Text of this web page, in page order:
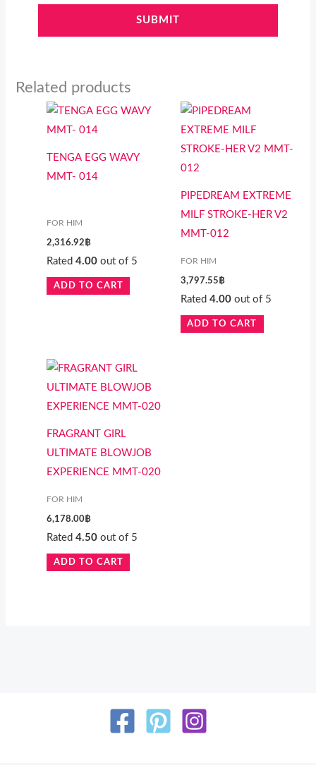
Related products
TENGA EGG WAVY
MMT- 014
FOR HIM
2,316.92 ฿
Rated4.00 out of 5
ADD TO CART
PIPEDREAM EXTREME
MILF STROKE-HER V2
MMT-012
FOR HIM
3,797.55 ฿
Rated 4.00out of 5
ADD TO CART
FRAGRANT GIRL
ULTIMATE BLOWJOB
EXPERIENCE MMT-020
FOR HIM
6,178.00 ฿
Rated4.50 out of 5
ADD TO CART